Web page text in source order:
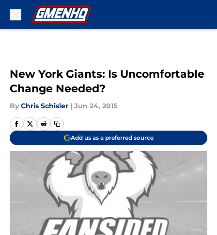
New York Giants: Is Uncomfortable
Change Needed?
By Chris Schisler | Jun 24, 2015
Add us as a preferred source